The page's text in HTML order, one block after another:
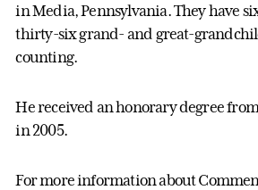
in Media, Pennsylvania. They have
thirty-six grand- and great-
counting.
He received an honorary degree
in 2005.
For more information about